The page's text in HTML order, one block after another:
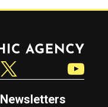
Newsletters